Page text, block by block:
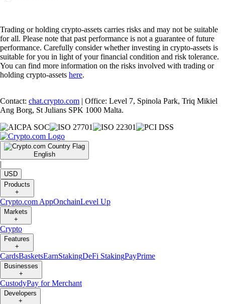
Trading or holding crypto-assets carries risks and may not be suitable
for all. Please note that past performance is not a guarantee of future
performance. Carefully consider whether investing in crypto-assets is
suitable for you in light of your financial condition and risk tolerance.
You can find more information on the risks involved with trading or
holding crypto-assets here.
Contact: chat.crypto.com | Office: Level 7, Spinola Park, Triq Mikiel
Ang Borg, St Julians SPK 1000 Malta.
English
|
USD
Products
+
Crypto.com AppOnchainLevel Up
Markets
+
Crypto
Features
+
CardsBasketsEarnStakingDeFi StakingPayPrime
Businesses
+
CustodyPay for Merchant
Developers
+